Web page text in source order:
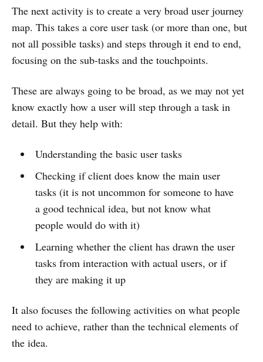
The next activity is to create a very broad user journey
map. This takes a core user task (or more than one, but
not all possible tasks) and steps through it end to end,
focusing on the sub-tasks and the touchpoints.
These are always going to be broad, as we may not yet
know exactly how a user will step through a task in
detail. But they help with:
Understanding the basic user tasks
Checking if client does know the main user
tasks (it is not uncommon for someone to have
a good technical idea, but not know what
people would do with it)
Learning whether the client has drawn the user
tasks from interaction with actual users, or if
they are making it up
It also focuses the following activities on what people
need to achieve, rather than the technical elements of
the idea.